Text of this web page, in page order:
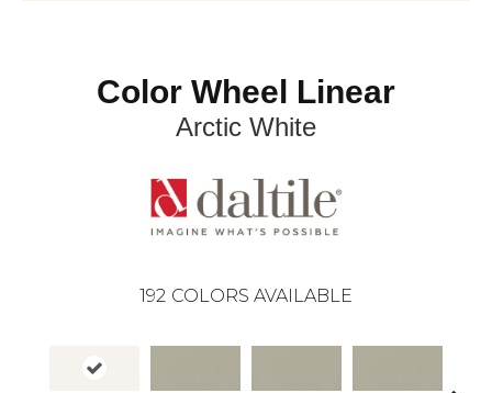
Color Wheel Linear
Arctic White
192 COLORS AVAILABLE